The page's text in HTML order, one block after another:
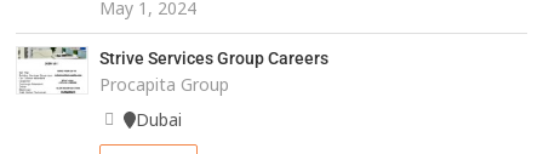
May 1, 2024
Strive Services Group Careers
Procapita Group
Dubai